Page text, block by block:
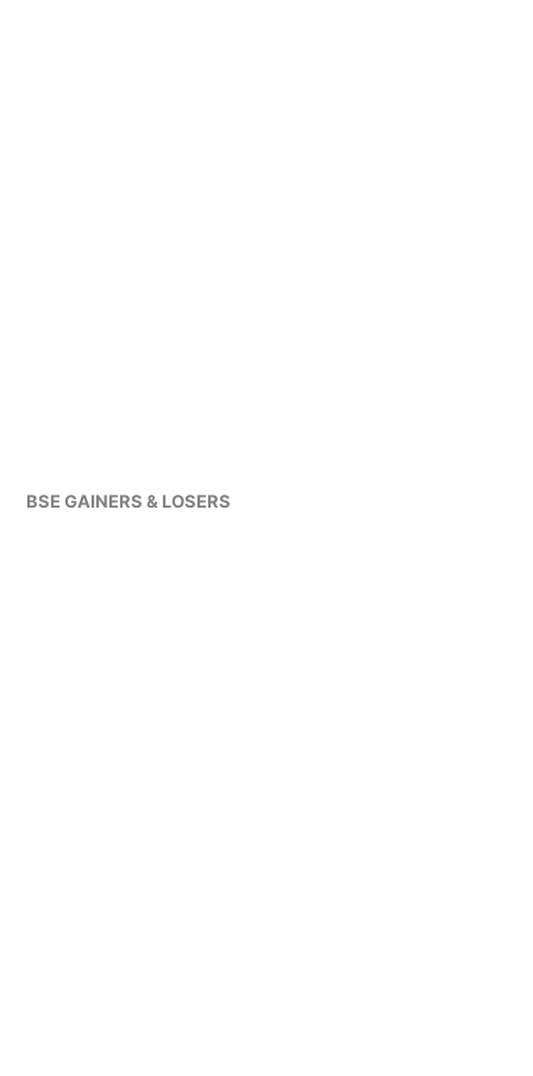
BSE GAINERS & LOSERS